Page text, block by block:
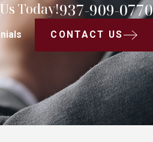
Today!937-909-0770
CONTACT US